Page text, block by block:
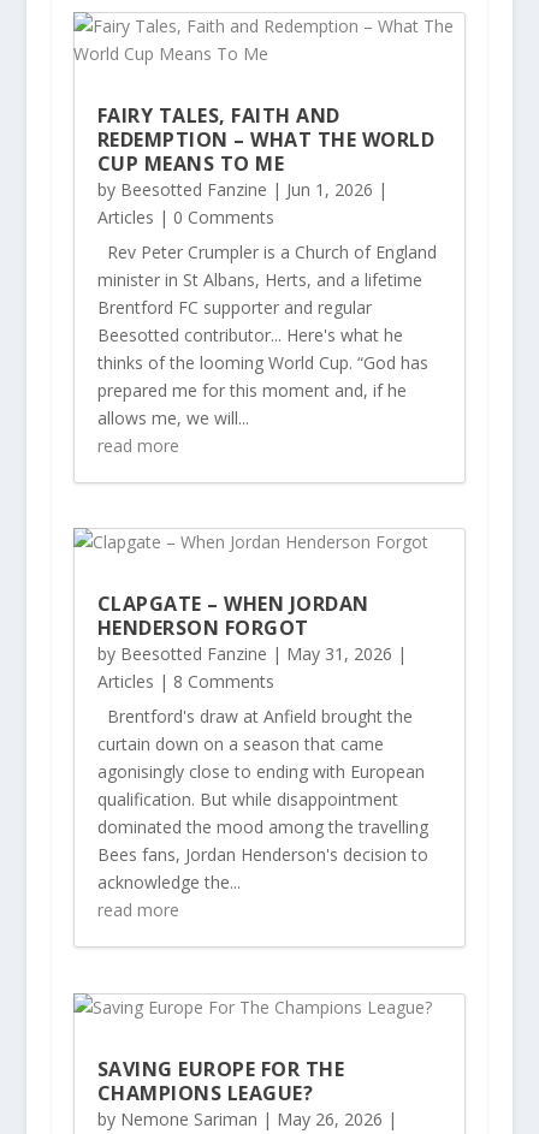
FAIRY TALES, FAITH AND
REDEMPTION – WHAT THE WORLD
CUP MEANS TO ME
by Beesotted Fanzine | Jun 1, 2026 |
Articles | 0 Comments
Rev Peter Crumpler is a Church of England
minister in St Albans, Herts, and a lifetime
Brentford FC supporter and regular
Beesotted contributor... Here's what he
thinks of the looming World Cup. “God has
prepared me for this moment and, if he
allows me, we will...
read more
CLAPGATE – WHEN JORDAN
HENDERSON FORGOT
by Beesotted Fanzine | May 31, 2026 |
Articles | 8 Comments
Brentford's draw at Anfield brought the
curtain down on a season that came
agonisingly close to ending with European
qualification. But while disappointment
dominated the mood among the travelling
Bees fans, Jordan Henderson's decision to
acknowledge the...
read more
SAVING EUROPE FOR THE
CHAMPIONS LEAGUE?
by Nemone Sariman | May 26, 2026 |